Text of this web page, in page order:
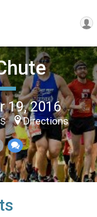
19, 2016
Directions